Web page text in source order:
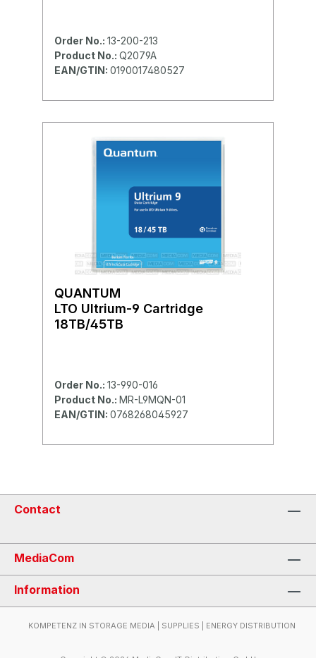
Order No.: 13-200-213
Product No.: Q2079A
EAN/GTIN: 0190017480527
QUANTUM
LTO Ultrium-9 Cartridge
18TB/45TB
Order No.: 13-990-016
Product No.: MR-L9MQN-01
EAN/GTIN: 0768268045927
Contact
MediaCom
Information
KOMPETENZ IN STORAGE MEDIA | SUPPLIES | ENERGY DISTRIBUTION